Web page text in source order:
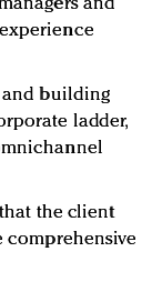
and
and building
ladder,
the client
comprehensive